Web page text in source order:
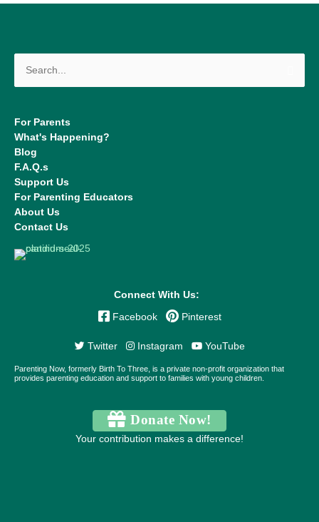
for:
For Parents
What's Happening?
Blog
F.A.Q.s
Support Us
For Parenting Educators
About Us
Contact Us
Connect With Us:
Facebook Pinterest
Twitter Instagram YouTube
Parenting Now, formerly Birth To Three, is a private non-profit organization that
provides parenting education and support to families with young children.
Donate Now!
Your contribution makes a difference!